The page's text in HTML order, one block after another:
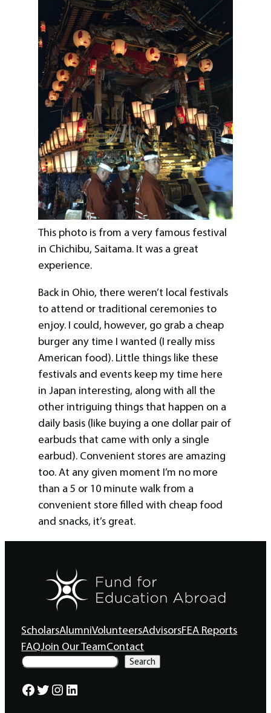
This photo is from a very famous festival
in Chichibu, Saitama. It was a great
experience.
Back in Ohio, there weren’t local festivals
to attend or traditional ceremonies to
enjoy. I could, however, go grab a cheap
burger any time I wanted (I really miss
American food). Little things like these
festivals and events keep my time here
in Japan interesting, along with all the
other intriguing things that happen on a
daily basis (like buying a one dollar pair of
earbuds that came with only a single
earbud). Convenient stores are amazing
too. At any given moment I’m no more
than a 5 or 10 minute walk from a
convenient store filled with cheap food
and snacks, it’s great.
ScholarsAlumniVolunteersAdvisorsFEA Reports
FAQJoin Our TeamContact
S
e
a
r
Search
Facebook Twitter Instagram LinkedIn